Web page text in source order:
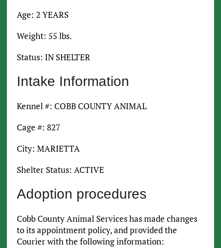
Age: 2 YEARS
Weight: 55 lbs.
Status: IN SHELTER
Intake Information
Kennel #: COBB COUNTY ANIMAL
Cage #: 827
City: MARIETTA
Shelter Status: ACTIVE
Adoption procedures
Cobb County Animal Services has made changes
to its appointment policy, and provided the
Courier with the following information: